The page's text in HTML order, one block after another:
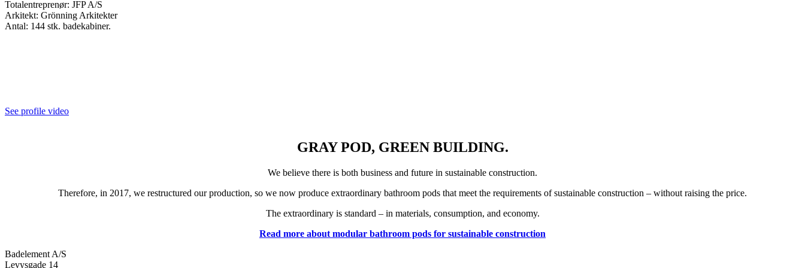
Totalentreprenør: JFP A/S
Arkitekt: Grönning Arkitekter
Antal: 144 stk. badekabiner.
See profile video
GRAY POD, GREEN BUILDING.
We believe there is both business and future in sustainable construction.
Therefore, in 2017, we restructured our production, so we now produce extraordinary bathroom pods that meet the requirements of sustainable construction – without raising the price.
The extraordinary is standard – in materials, consumption, and economy.
Read more about modular bathroom pods for sustainable construction
Badelement A/S
Levysgade 14